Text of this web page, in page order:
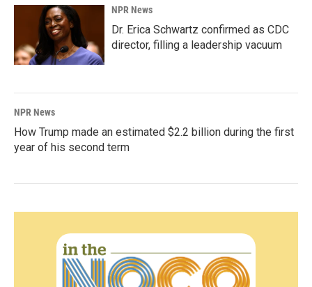
NPR News
Dr. Erica Schwartz confirmed as CDC
director, filling a leadership vacuum
NPR News
How Trump made an estimated $2.2 billion during the first
year of his second term